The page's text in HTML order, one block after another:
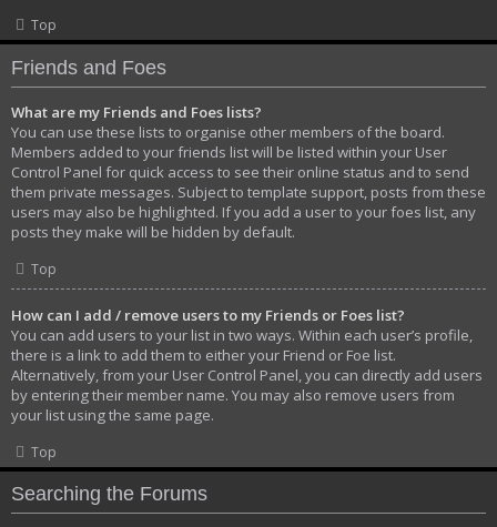
Top
Friends and Foes
What are my Friends and Foes lists?
You can use these lists to organise other members of the board.
Members added to your friends list will be listed within your User
Control Panel for quick access to see their online status and to send
them private messages. Subject to template support, posts from these
users may also be highlighted. If you add a user to your foes list, any
posts they make will be hidden by default.
Top
How can I add / remove users to my Friends or Foes list?
You can add users to your list in two ways. Within each user’s profile,
there is a link to add them to either your Friend or Foe list.
Alternatively, from your User Control Panel, you can directly add users
by entering their member name. You may also remove users from
your list using the same page.
Top
Searching the Forums